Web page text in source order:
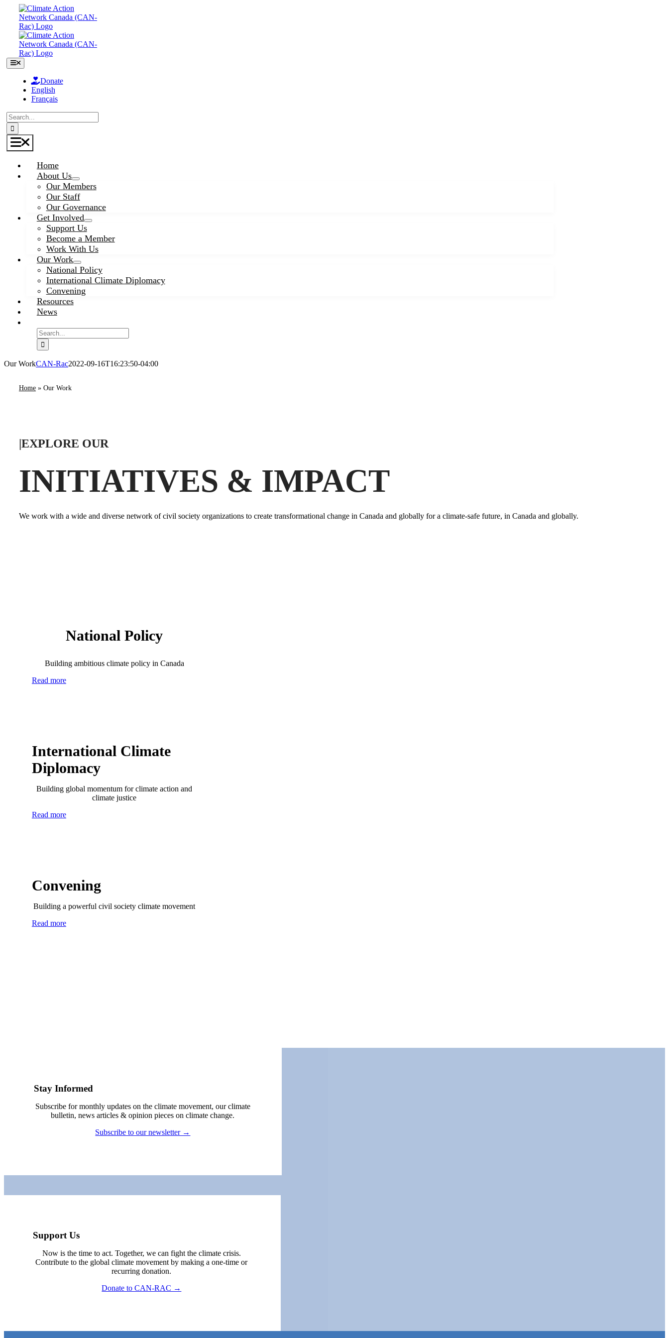
content
Toggle
Navigation
Donate
English
Français
Search
for:
Toggle
Home
About Us
Our Members
Our Staff
Our Governance
Get Involved
Support Us
Become a Member
Work With Us
Our Work
National Policy
International Climate Diplomacy
Convening
Resources
News
Search
for:
Our WorkCAN-Rac2022-09-16T16:23:50-04:00
Home» Our Work
|EXPLORE OUR
INITIATIVES & IMPACT
We work with a wide and diverse network of civil society organizations to create transformational change in Canada and globally for a climate-safe future, in Canada and globally.
National Policy
Building ambitious climate policy in Canada
Read more
International Climate
Diplomacy
Building global momentum for climate action and
climate justice
Read more
Convening
Building a powerful civil society climate movement
Read more
Stay Informed
Subscribe for monthly updates on the climate movement, our climate
bulletin, news articles & opinion pieces on climate change.
Subscribe to our newsletter →
Support Us
Now is the time to act. Together, we can fight the climate crisis.
Contribute to the global climate movement by making a one-time or
recurring donation.
Donate to CAN-RAC →